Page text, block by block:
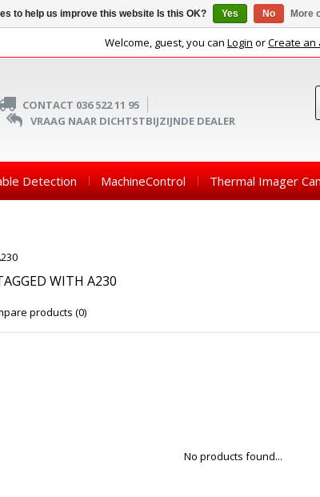
Welcome, guest, you can Login orCreate an
CONTACT 036 522 11 95
VRAAG NAAR DICHTSTBIJZIJNDE DEALER
Detection MachineControl Thermal Imager
WITH A230
products (0)
No products found...
to help us improve this website Is this OK? Yes No More